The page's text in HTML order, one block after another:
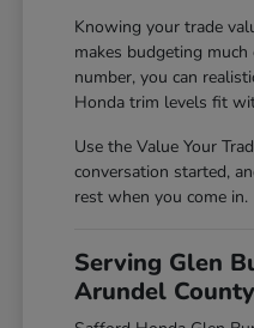
Knowing your trade
makes budgeting
number, you can
Honda trim levels fit
Use the Value Your
conversation started,
rest when you come in.
Serving Glen
Arundel